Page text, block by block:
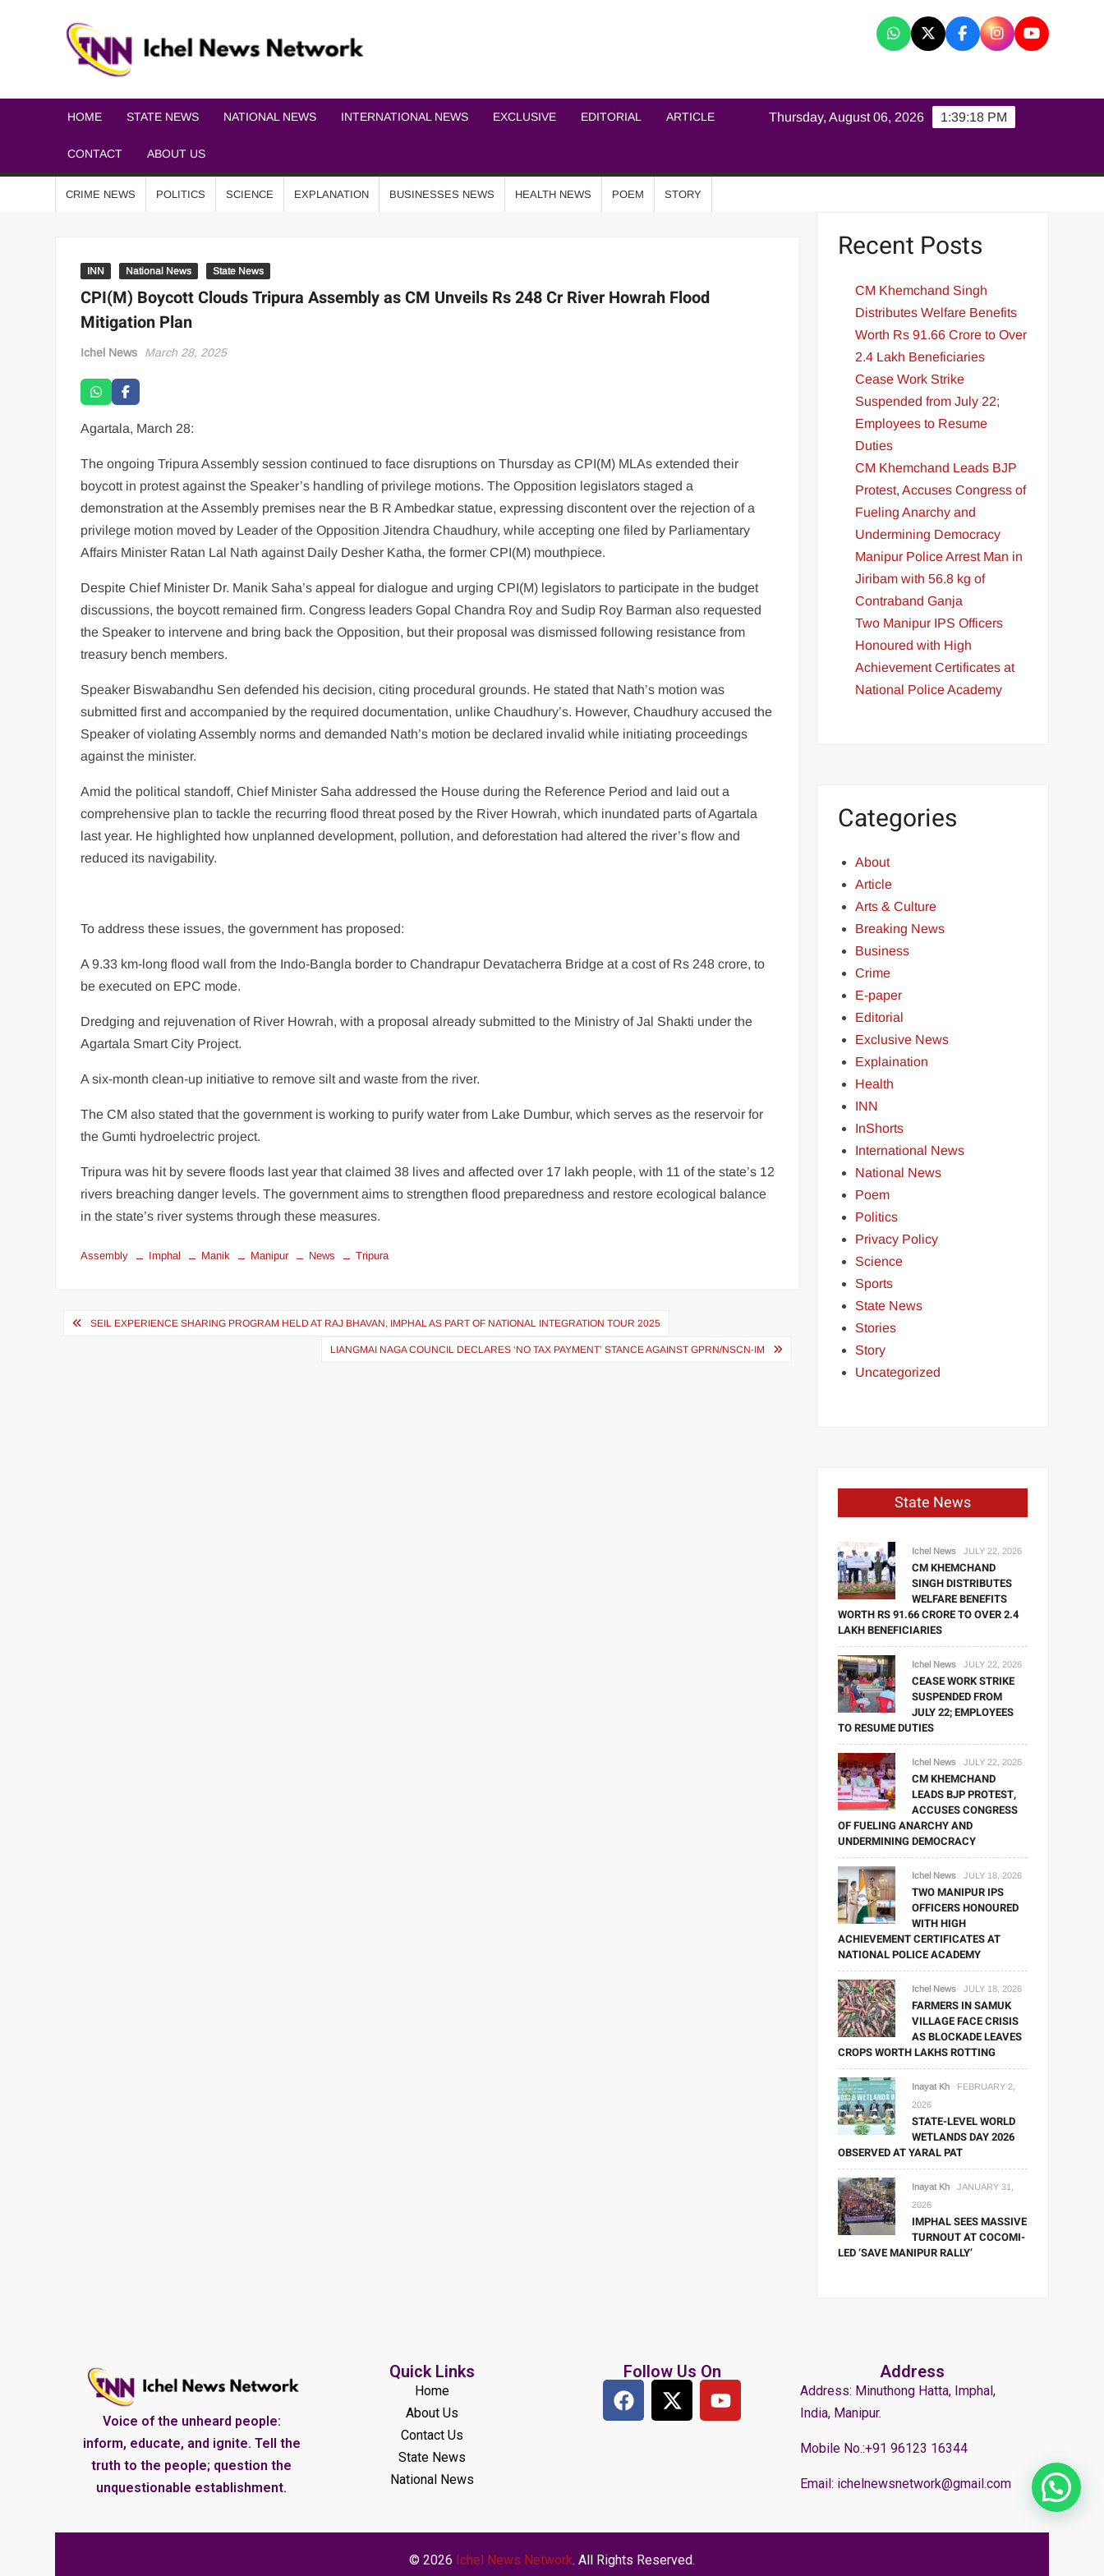
HOME STATE NEWS NATIONAL NEWS INTERNATIONAL NEWS EXCLUSIVE EDITORIAL ARTICLE
CONTACT ABOUT US
1:39:19 PM
Thursday, August 06, 2026
CRIME NEWS POLITICS SCIENCE EXPLANATION BUSINESSES NEWS HEALTH NEWS POEM STORY
INN National News State News
CPI(M) Boycott Clouds Tripura Assembly as CM Unveils Rs 248 Cr River Howrah Flood
Mitigation Plan
Ichel News March 28, 2025
Agartala, March 28:
The ongoing Tripura Assembly session continued to face disruptions on Thursday as CPI(M) MLAs extended their
boycott in protest against the Speaker’s handling of privilege motions. The Opposition legislators staged a
demonstration at the Assembly premises near the B R Ambedkar statue, expressing discontent over the rejection of a
privilege motion moved by Leader of the Opposition Jitendra Chaudhury, while accepting one filed by Parliamentary
Affairs Minister Ratan Lal Nath against Daily Desher Katha, the former CPI(M) mouthpiece.
Despite Chief Minister Dr. Manik Saha’s appeal for dialogue and urging CPI(M) legislators to participate in the budget
discussions, the boycott remained firm. Congress leaders Gopal Chandra Roy and Sudip Roy Barman also requested
the Speaker to intervene and bring back the Opposition, but their proposal was dismissed following resistance from
treasury bench members.
Speaker Biswabandhu Sen defended his decision, citing procedural grounds. He stated that Nath’s motion was
submitted first and accompanied by the required documentation, unlike Chaudhury’s. However, Chaudhury accused the
Speaker of violating Assembly norms and demanded Nath’s motion be declared invalid while initiating proceedings
against the minister.
Amid the political standoff, Chief Minister Saha addressed the House during the Reference Period and laid out a
comprehensive plan to tackle the recurring flood threat posed by the River Howrah, which inundated parts of Agartala
last year. He highlighted how unplanned development, pollution, and deforestation had altered the river’s flow and
reduced its navigability.
To address these issues, the government has proposed:
A 9.33 km-long flood wall from the Indo-Bangla border to Chandrapur Devatacherra Bridge at a cost of Rs 248 crore, to
be executed on EPC mode.
Dredging and rejuvenation of River Howrah, with a proposal already submitted to the Ministry of Jal Shakti under the
Agartala Smart City Project.
A six-month clean-up initiative to remove silt and waste from the river.
The CM also stated that the government is working to purify water from Lake Dumbur, which serves as the reservoir for
the Gumti hydroelectric project.
Tripura was hit by severe floods last year that claimed 38 lives and affected over 17 lakh people, with 11 of the state’s 12
rivers breaching danger levels. The government aims to strengthen flood preparedness and restore ecological balance
in the state’s river systems through these measures.
Assembly Imphal Manik Manipur News Tripura
SEIL EXPERIENCE SHARING PROGRAM HELD AT RAJ BHAVAN, IMPHAL AS PART OF NATIONAL INTEGRATION TOUR 2025
LIANGMAI NAGA COUNCIL DECLARES ‘NO TAX PAYMENT’ STANCE AGAINST GPRN/NSCN-IM
Recent Posts
CM Khemchand Singh
Distributes Welfare Benefits
Worth Rs 91.66 Crore to Over
2.4 Lakh Beneficiaries
Cease Work Strike
Suspended from July 22;
Employees to Resume
Duties
CM Khemchand Leads BJP
Protest, Accuses Congress of
Fueling Anarchy and
Undermining Democracy
Manipur Police Arrest Man in
Jiribam with 56.8 kg of
Contraband Ganja
Two Manipur IPS Officers
Honoured with High
Achievement Certificates at
National Police Academy
Categories
About
Article
Arts & Culture
Breaking News
Business
Crime
E-paper
Editorial
Exclusive News
Explaination
Health
INN
InShorts
International News
National News
Poem
Politics
Privacy Policy
Science
Sports
State News
Stories
Story
Uncategorized
State News
Ichel News JULY 22, 2026
CM KHEMCHAND
SINGH DISTRIBUTES
WELFARE BENEFITS
WORTH RS 91.66 CRORE TO OVER 2.4
LAKH BENEFICIARIES
Ichel News JULY 22, 2026
CEASE WORK STRIKE
SUSPENDED FROM
JULY 22; EMPLOYEES
TO RESUME DUTIES
Ichel News JULY 22, 2026
CM KHEMCHAND
LEADS BJP PROTEST,
ACCUSES CONGRESS
OF FUELING ANARCHY AND
UNDERMINING DEMOCRACY
Ichel News JULY 18, 2026
TWO MANIPUR IPS
OFFICERS HONOURED
WITH HIGH
ACHIEVEMENT CERTIFICATES AT
NATIONAL POLICE ACADEMY
Ichel News JULY 18, 2026
FARMERS IN SAMUK
VILLAGE FACE CRISIS
AS BLOCKADE LEAVES
CROPS WORTH LAKHS ROTTING
Inayat Kh
FEBRUARY 2,
2026
STATE-LEVEL WORLD
WETLANDS DAY 2026
OBSERVED AT YARAL PAT
Inayat Kh
JANUARY 31,
2026
IMPHAL SEES MASSIVE
TURNOUT AT COCOMI-
LED ‘SAVE MANIPUR RALLY’
Voice of the unheard people:
inform, educate, and ignite. Tell the
truth to the people; question the
unquestionable establishment.
Quick Links
Home
About Us
Contact Us
State News
National News
Follow Us On Address
Address: Minuthong Hatta, Imphal,
India, Manipur.
Mobile No.:+91 96123 16344
Email: ichelnewsnetwork@gmail.com
© 2026 Ichel News Network. All Rights Reserved.